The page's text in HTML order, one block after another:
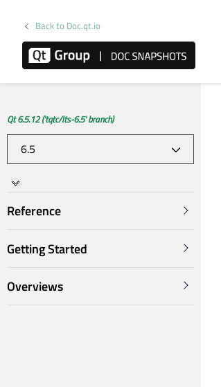
Back to Doc.qt.io
Qt 6.5.12 ('tqtc/lts-6.5' branch)
Reference
Getting Started
Overviews